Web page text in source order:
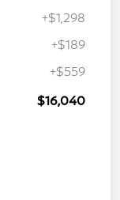
+$1,298
+$189
+$559
$16,040